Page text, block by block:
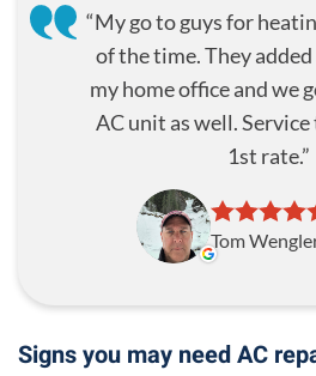
My go to guys for
of the time. They
my home office and we
AC unit as well. Service
1st rate.
Tom
Signs you may need AC